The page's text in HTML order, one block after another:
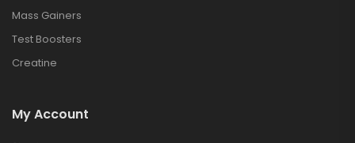
Mass Gainers
Test Boosters
Creatine
My Account